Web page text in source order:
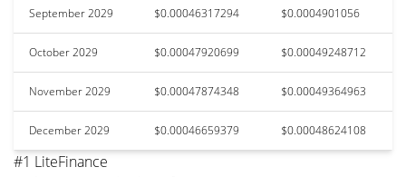
September 2029 $0.00046317294 $0.0004901056
October 2029 $0.00047920699 $0.00049248712
November 2029 $0.00047874348 $0.00049364963
December 2029 $0.00046659379 $0.00048624108
#1 LiteFinance